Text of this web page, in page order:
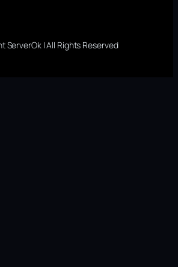
ServerOk | All Rights Reserved